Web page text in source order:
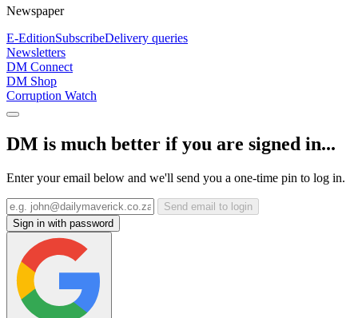
Newspaper
E-EditionSubscribeDelivery queries
Newsletters
DM Connect
DM Shop
Corruption Watch
DM is much better if you are signed in...
Enter your email below and we'll send you a one-time pin to log in.
Send email to login
Sign in with password